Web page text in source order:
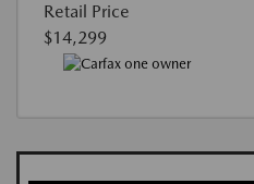
Retail Price
$14,299